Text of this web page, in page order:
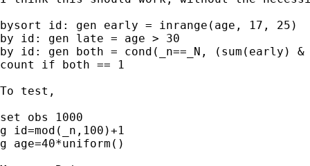
bysort id: gen early = inrange(age, 17, 25)
by id: gen late = age > 30
by id: gen both = cond(_n==_N, (sum(early)
count if both == 1
To test,
set obs 1000
g id=mod(_n,100)+1
g age=40*uniform()